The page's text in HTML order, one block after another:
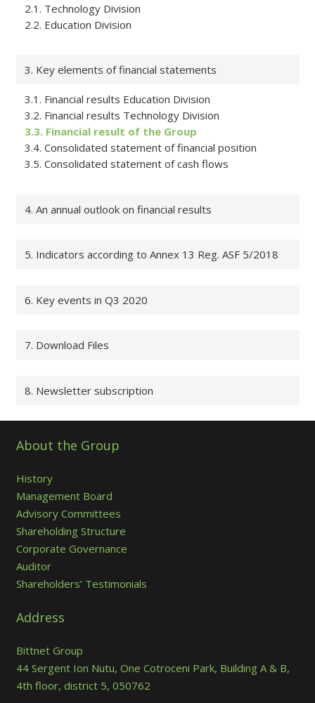
2.1. Technology Division
2.2. Education Division
3. Key elements of financial statements
3.1. Financial results Education Division
3.2. Financial results Technology Division
3.3. Financial result of the Group
3.4. Consolidated statement of financial position
3.5. Consolidated statement of cash flows
4. An annual outlook on financial results
5. Indicators according to Annex 13 Reg. ASF 5/2018
6. Key events in Q3 2020
7. Download Files
8. Newsletter subscription
About the Group
History
Management Board
Advisory Committees
Shareholding Structure
Corporate Governance
Auditor
Shareholders’ Testimonials
Address
Bittnet Group
44 Sergent Ion Nutu, One Cotroceni Park, Building A & B,
4th floor, district 5, 050762